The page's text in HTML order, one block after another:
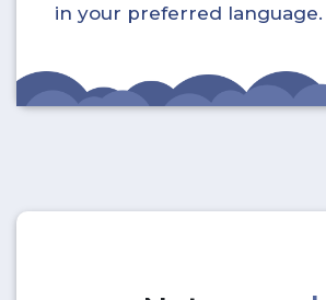
in your preferred language.